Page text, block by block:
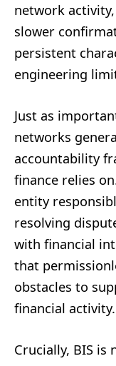
network
slower
persistent
engineering
Just as
networks
accountability
finance relies
entity
resolving
with financial
that
obstacles to
financial activity.
Crucially, BIS